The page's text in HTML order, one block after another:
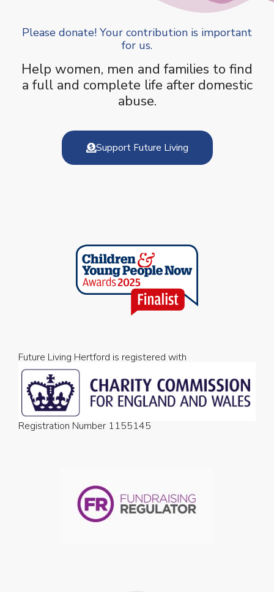
Please donate! Your contribution is important
for us.
Help women, men and families to find
a full and complete life after domestic
abuse.
Support Future Living
Future Living Hertford is registered with
Registration Number 1155145